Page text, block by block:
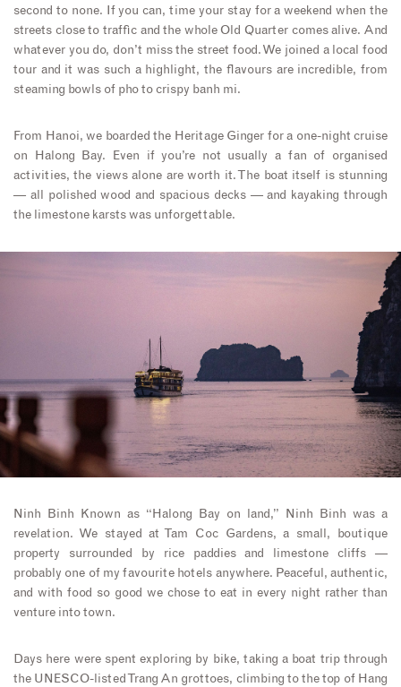
second to none. If you can, time your stay for a weekend when the
streets close to traffic and the whole Old Quarter comes alive. And
whatever you do, don’t miss the street food. We joined a local food
tour and it was such a highlight, the flavours are incredible, from
steaming bowls of pho to crispy banh mi.
From Hanoi, we boarded the Heritage Ginger for a one-night cruise
on Halong Bay. Even if you’re not usually a fan of organised
activities, the views alone are worth it. The boat itself is stunning
— all polished wood and spacious decks — and kayaking through
the limestone karsts was unforgettable.
Ninh Binh Known as “Halong Bay on land,” Ninh Binh was a
revelation. We stayed at Tam Coc Gardens, a small, boutique
property surrounded by rice paddies and limestone cliffs —
probably one of my favourite hotels anywhere. Peaceful, authentic,
and with food so good we chose to eat in every night rather than
venture into town.
Days here were spent exploring by bike, taking a boat trip through
the UNESCO-listed Trang An grottoes, climbing to the top of Hang